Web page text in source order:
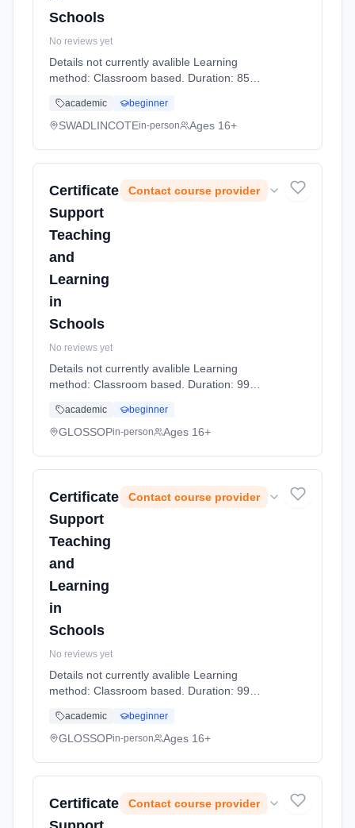
Schools
No reviews yet
Details not currently avalible Learning
method: Classroom based. Duration: 85
academic beginner
SWADLINCOTEin-person Ages 16+
Certificate
Support
Teaching
and
Learning
in
Schools
Contact course provider
No reviews yet
Details not currently avalible Learning
method: Classroom based. Duration: 99
academic beginner
GLOSSOPin-person Ages 16+
Certificate
Support
Teaching
and
Learning
in
Schools
Contact course provider
No reviews yet
Details not currently avalible Learning
method: Classroom based. Duration: 99
academic beginner
GLOSSOPin-person Ages 16+
Certificate
Contact course provider